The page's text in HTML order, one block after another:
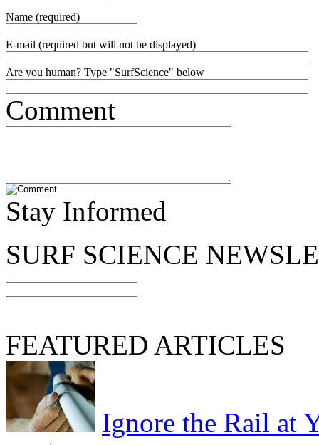
Name (required)
E-mail (required but will not be displayed)
Are you human? Type "SurfScience" below
Comment
Stay Informed
SURF SCIENCE
FEATURED ARTICLES
Ignore the Rail at